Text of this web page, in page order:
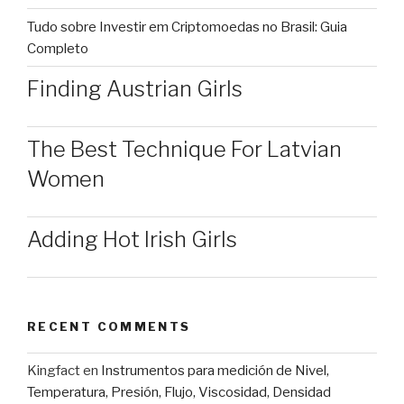
Tudo sobre Investir em Criptomoedas no Brasil: Guia
Completo
Finding Austrian Girls
The Best Technique For Latvian
Women
Adding Hot Irish Girls
RECENT COMMENTS
Kingfacten Instrumentos para medición de Nivel,
Temperatura, Presión, Flujo, Viscosidad, Densidad